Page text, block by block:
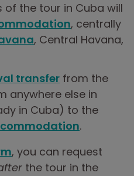
of the tour in Cuba will
, centrally
, Central Havana,
transfer from the
anywhere else in
in Cuba) to the
.
, you can request
the tour in the